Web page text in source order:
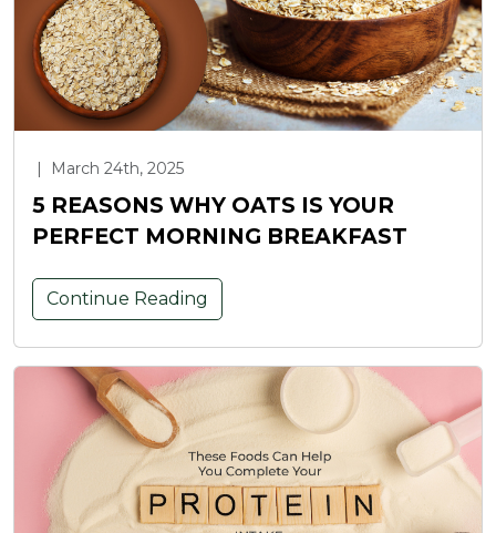
| March 24th, 2025
5 REASONS WHY OATS IS YOUR
PERFECT MORNING BREAKFAST
Continue Reading